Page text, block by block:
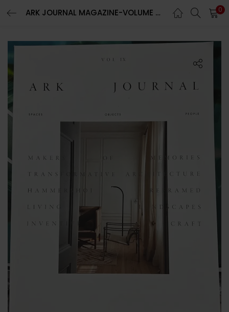
ARK JOURNAL MAGAZINE-VOLUME 9-SPRING/SUMMER 2023-BRAND NEW-RANDOM COVER-IN STOCK 0
LOGIN REGISTER
Remember me